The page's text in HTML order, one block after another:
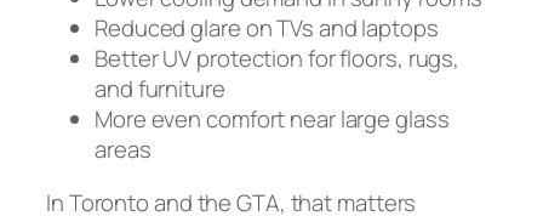
Reduced glare on TVs and laptops
Better UV protection for floors, rugs,
and furniture
More even comfort near large glass
areas
In Toronto and the GTA, that matters